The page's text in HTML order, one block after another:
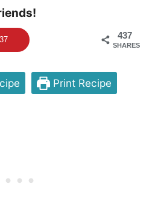
437
SHARES
Print Recipe